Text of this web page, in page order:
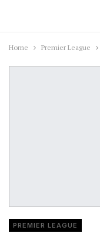
Home Premier League
PREMIER LEAGUE